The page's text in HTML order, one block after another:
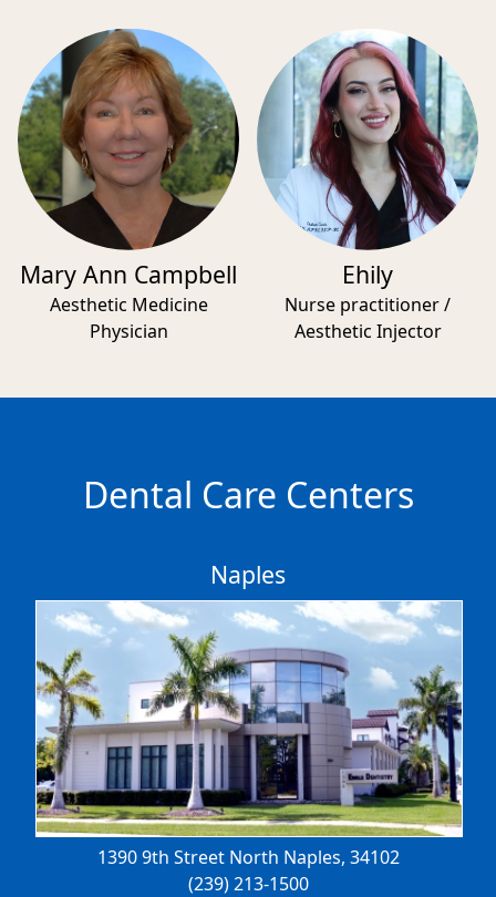
Mary Ann Campbell
Aesthetic Medicine
Physician
Ehily
Nurse practitioner /
Aesthetic Injector
Dental Care Centers
Naples
1390 9th Street North Naples, 34102
(239) 213-1500